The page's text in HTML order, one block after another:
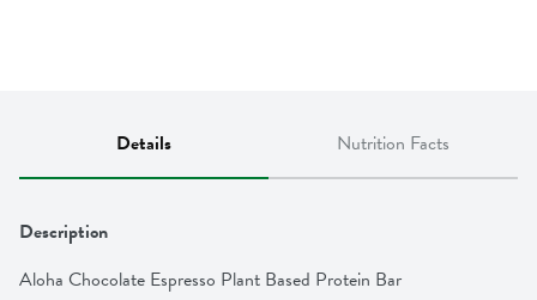
Details Nutrition Facts
Description
Aloha Chocolate Espresso Plant Based Protein Bar